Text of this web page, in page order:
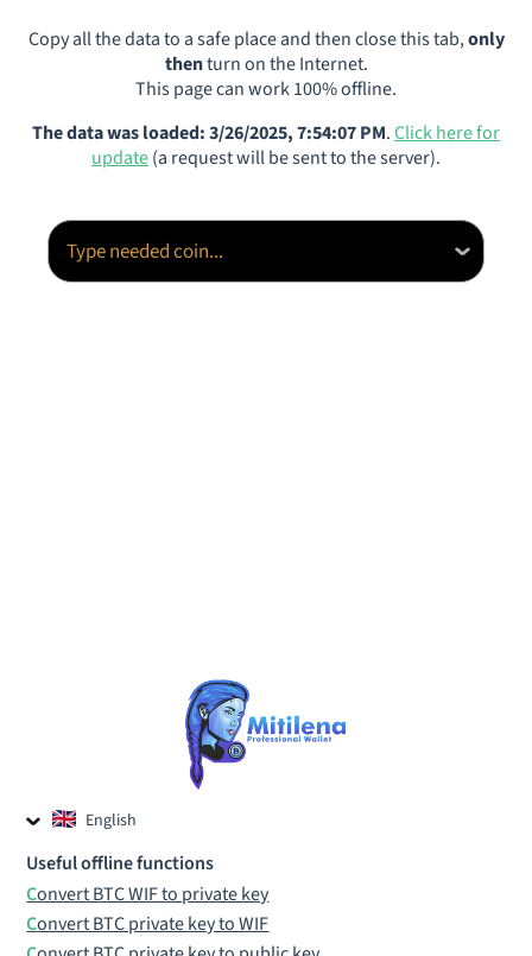
English
Czech
Useful offline functions
Convert BTC WIF to private key
Convert BTC private key to WIF
Copy all the data to a safe place and then close this tab,only
thenturn on the Internet.
This page can work 100% offline.
The data was loaded: 3/26/2025, 7:54:07 PM.Click here for
update(a request will be sent to the server).